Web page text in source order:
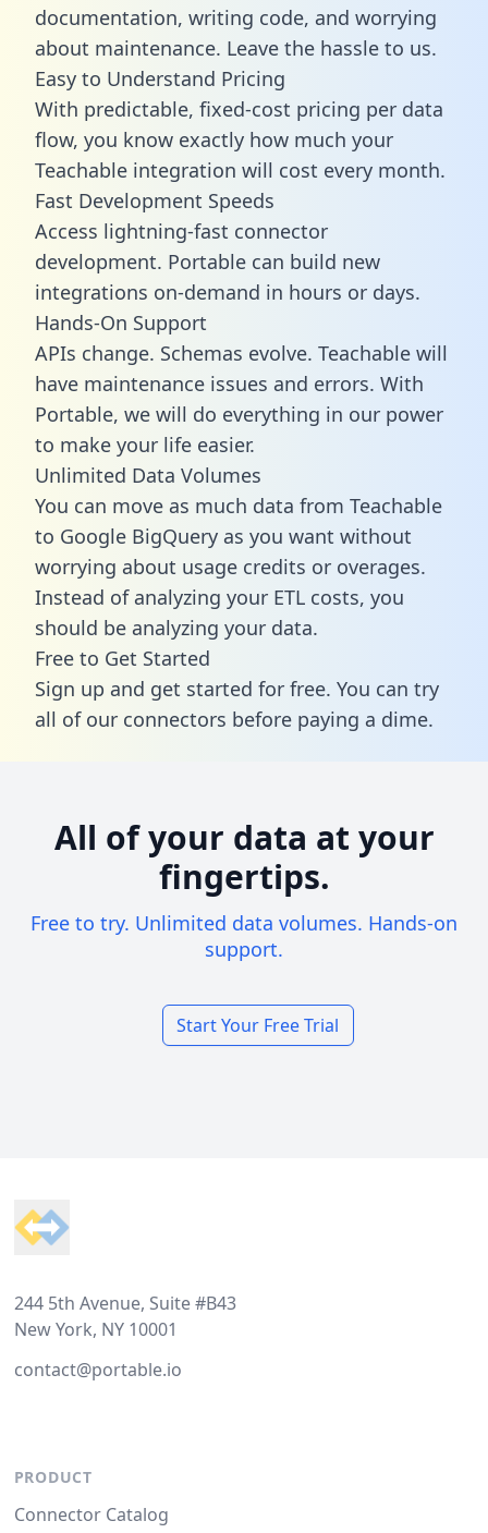
documentation, writing code, and worrying
about maintenance. Leave the hassle to us.
Easy to Understand Pricing
With predictable, fixed-cost pricing per data
flow, you know exactly how much your
Teachable integration will cost every month.
Fast Development Speeds
Access lightning-fast connector
development. Portable can build new
integrations on-demand in hours or days.
Hands-On Support
APIs change. Schemas evolve. Teachable will
have maintenance issues and errors. With
Portable, we will do everything in our power
to make your life easier.
Unlimited Data Volumes
You can move as much data from Teachable
to Google BigQuery as you want without
worrying about usage credits or overages.
Instead of analyzing your ETL costs, you
should be analyzing your data.
Free to Get Started
Sign up and get started for free. You can try
all of our connectors before paying a dime.
All of your data at your
fingertips.
Free to try. Unlimited data volumes. Hands-on
support.
Start Your Free Trial
244 5th Avenue, Suite #B43
New York, NY 10001
contact@portable.io
PRODUCT
Connector Catalog